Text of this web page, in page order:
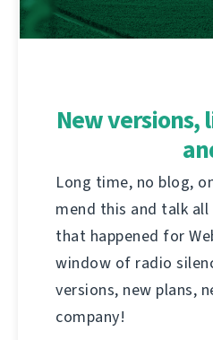
New versions,
Long time, no blog,
mend this and talk
that happened for
window of radio
versions, new plans,
company!